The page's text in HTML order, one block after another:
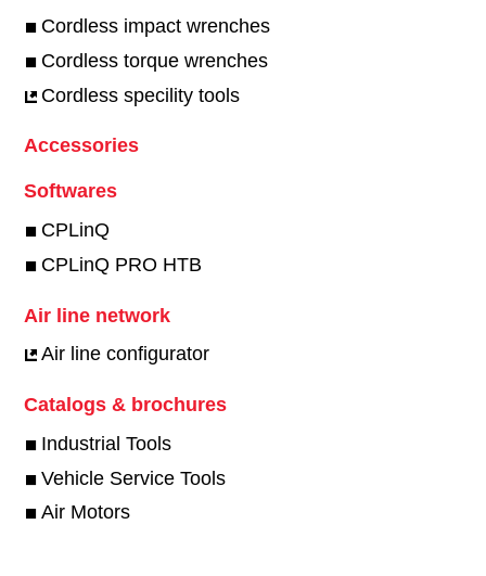
Cordless impact wrenches
Cordless torque wrenches
Cordless specility tools
Accessories
Softwares
CPLinQ
CPLinQ PRO HTB
Air line network
Air line configurator
Catalogs & brochures
Industrial Tools
Vehicle Service Tools
Air Motors